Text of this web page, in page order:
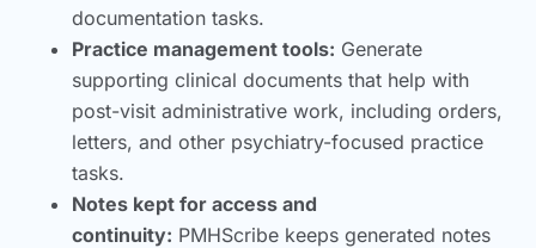
documentation tasks.
Practice management tools: Generate
supporting clinical documents that help with
post-visit administrative work, including orders,
letters, and other psychiatry-focused practice
tasks.
Notes kept for access and
continuity: PMHScribe keeps generated notes